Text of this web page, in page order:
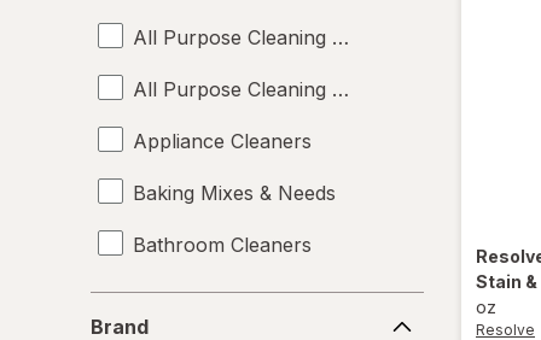
All Purpose Cleaning Sprays
All Purpose Cleaning Wipes
Appliance Cleaners
Baking Mixes & Needs
Bathroom Cleaners
Bleach Cleaners
Brand
Stain &
oz
Resolve